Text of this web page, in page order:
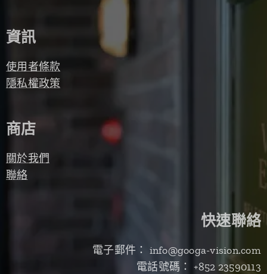
資訊
使用者條款
隱私權政策
商店
關於我們
聯絡
快速聯絡
電子郵件： info@googa-vision.com
電話號碼： +852 23590113